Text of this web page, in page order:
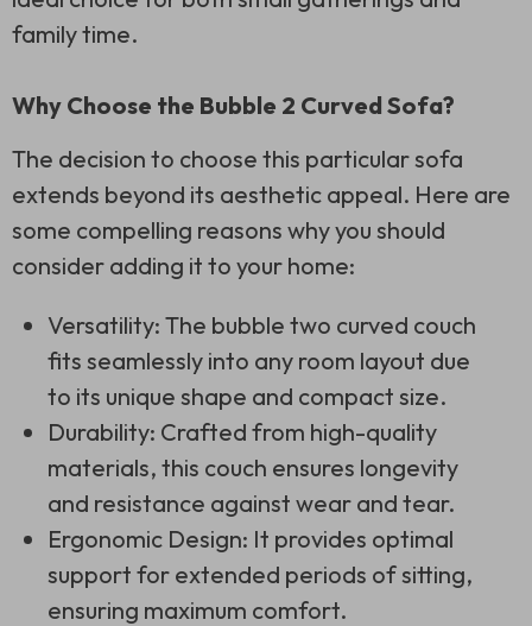
family time.
Why Choose the Bubble 2 Curved Sofa?
The decision to choose this particular sofa
extends beyond its aesthetic appeal. Here are
some compelling reasons why you should
consider adding it to your home:
Versatility: The bubble two curved couch
fits seamlessly into any room layout due
to its unique shape and compact size.
Durability: Crafted from high-quality
materials, this couch ensures longevity
and resistance against wear and tear.
Ergonomic Design: It provides optimal
support for extended periods of sitting,
ensuring maximum comfort.